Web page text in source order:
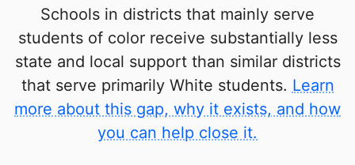
Schools in districts that mainly serve
students of color receive substantially less
state and local support than similar districts
that serve primarily White students. Learn
more about this gap, why it exists, and how
you can help close it.